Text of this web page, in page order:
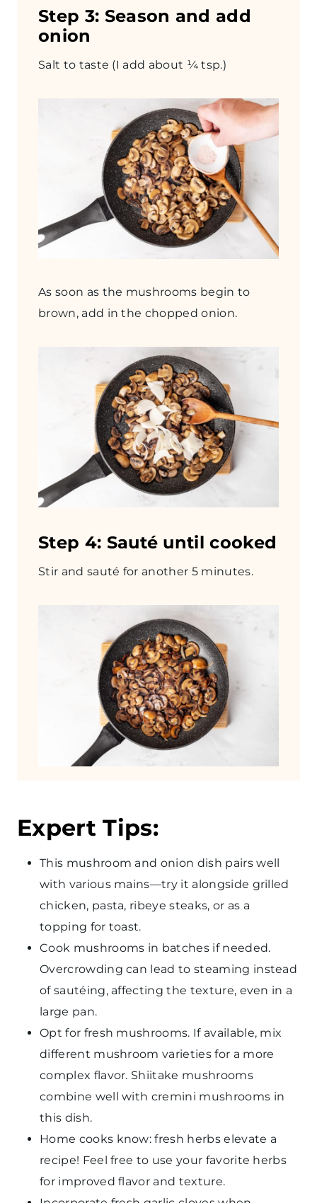
Step 3: Season and add
onion
Salt to taste (I add about ¼ tsp.)
As soon as the mushrooms begin to
brown, add in the chopped onion.
Step 4: Sauté until cooked
Stir and sauté for another 5 minutes.
Expert Tips:
This mushroom and onion dish pairs well
with various mains—try it alongside grilled
chicken, pasta, ribeye steaks, or as a
topping for toast.
Cook mushrooms in batches if needed.
Overcrowding can lead to steaming instead
of sautéing, affecting the texture, even in a
large pan.
Opt for fresh mushrooms. If available, mix
different mushroom varieties for a more
complex flavor. Shiitake mushrooms
combine well with cremini mushrooms in
this dish.
Home cooks know: fresh herbs elevate a
recipe! Feel free to use your favorite herbs
for improved flavor and texture.